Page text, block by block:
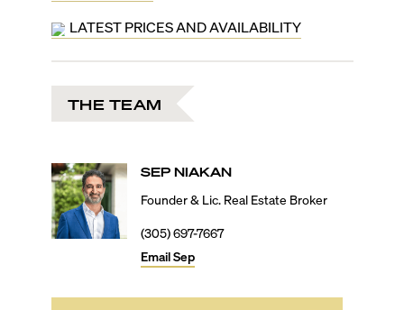
entertainment room, teen video game lounge,
poolside bar, holistic wellness center with a salt spa
room, and much more. Additionally, owners will also
enjoy global membership privileges by St. Regis and
complimentary housekeeping, in-room dining, plus
Living in South Brickell, residents will be minutes from
the main financial hub with its banks, financial
institutions, corporate towers, consulates, and more.
By car, shopping at Brickell City Centre will be 10
minutes, Downtown’s FTX Arena will be 15 minutes,
Coconut Grove and Key Biscayne will be 15 minutes,
LATEST PRICES AND AVAILABILITY
THE TEAM
SEP NIAKAN
Founder & Lic. Real Estate Broker
(305) 697-7667
EmailSep